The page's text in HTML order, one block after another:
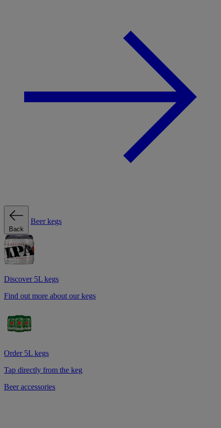
Back
Beer kegs
Discover 5L kegs
Find out more about our kegs
Order 5L kegs
Tap directly from the keg
Beer accessories